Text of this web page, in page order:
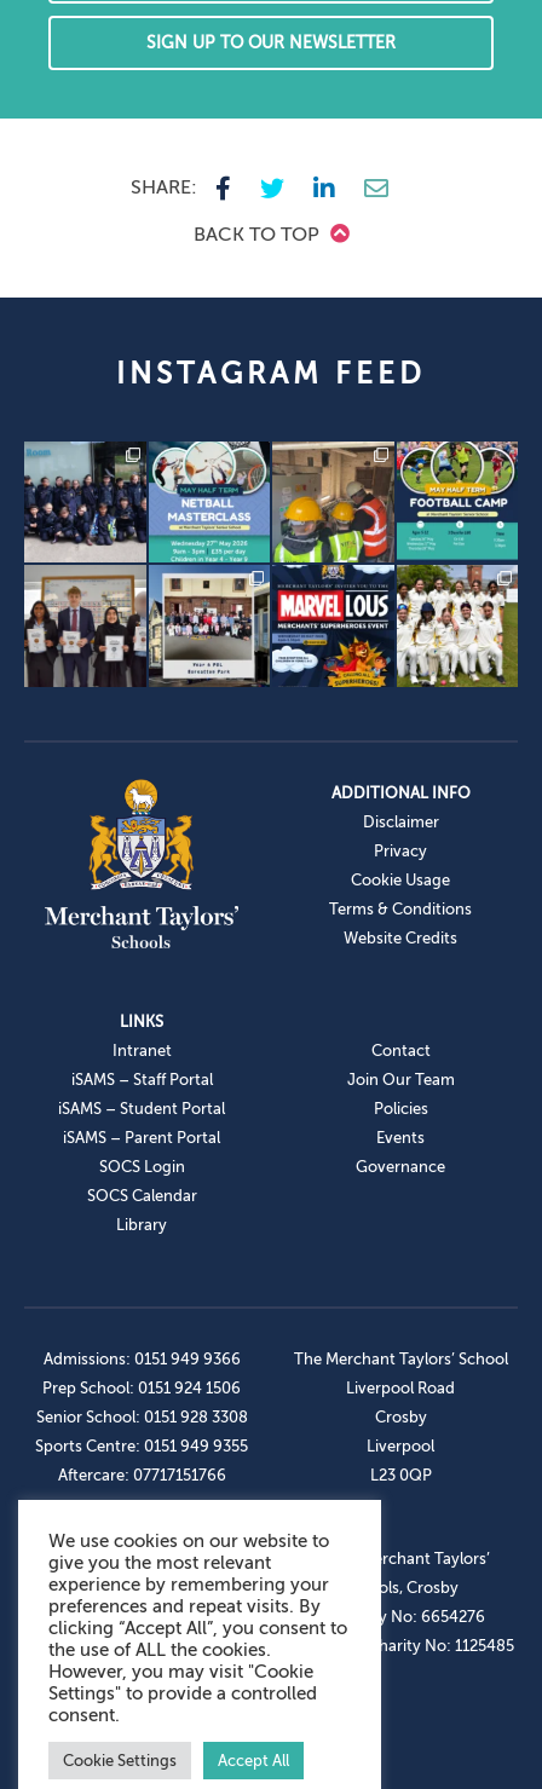
SIGN UP TO OUR NEWSLETTER
SHARE:
BACK TO TOP
INSTAGRAM FEED
ADDITIONAL INFO
Disclaimer
Privacy
Cookie Usage
Terms & Conditions
Website Credits
LINKS
Intranet
iSAMS – Staff Portal
iSAMS – Student Portal
iSAMS – Parent Portal
SOCS Login
SOCS Calendar
Library
Contact
Join Our Team
Policies
Events
Governance
Admissions: 0151 949 9366
Prep School: 0151 924 1506
Senior School: 0151 928 3308
Sports Centre: 0151 949 9355
Aftercare: 07717151766
The Merchant Taylors’ School
Liverpool Road
Crosby
Liverpool
L23 0QP
OUR SOCIAL LINKS
© The Merchant Taylors’
Schools, Crosby
Company No: 6654276
Registered Charity No: 1125485
We use cookies on our website to
give you the most relevant
experience by remembering your
preferences and repeat visits. By
clicking “Accept All”, you consent to
the use of ALL the cookies.
However, you may visit "Cookie
Settings" to provide a controlled
consent.
Cookie Settings Accept All